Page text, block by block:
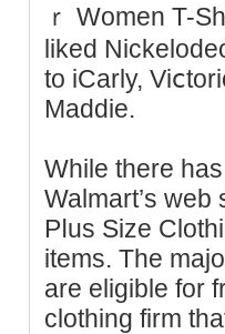
ｒ Women T-
liked
to iCarly,
Maddie.
While there
Walmart’s
Pⅼus Size
items. The
are elіgible for
clothing fіrm